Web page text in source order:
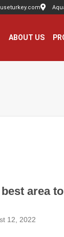
ABOUT US
area
12, 2022